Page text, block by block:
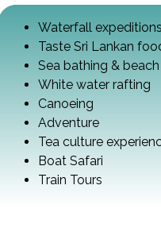
Waterfall expeditions
Taste Sri Lankan
Sea bathing &
White water rafting
Canoeing
Adventure
Tea culture
Boat Safari
Train Tours